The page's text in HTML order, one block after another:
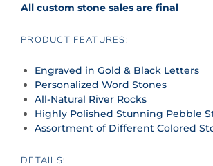
All custom stone sales are final
PRODUCT FEATURES:
Engraved in Gold & Black Letters
Personalized Word Stones
All-Natural River Rocks
Highly Polished Stunning Pebble
Assortment of Different Colored
DETAILS: